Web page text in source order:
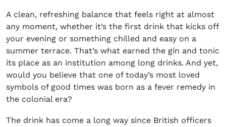
A clean, refreshing balance that feels right at almost
any moment, whether it’s the first drink that kicks off
your evening or something chilled and easy on a
summer terrace. That’s what earned the gin and tonic
its place as an institution among long drinks. And yet,
would you believe that one of today’s most loved
symbols of good times was born as a fever remedy in
the colonial era?
The drink has come a long way since British officers